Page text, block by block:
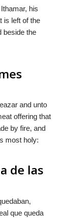
his
is left of the
beside the
and unto
offering that
by fire, and
most holy:
de las
que queda